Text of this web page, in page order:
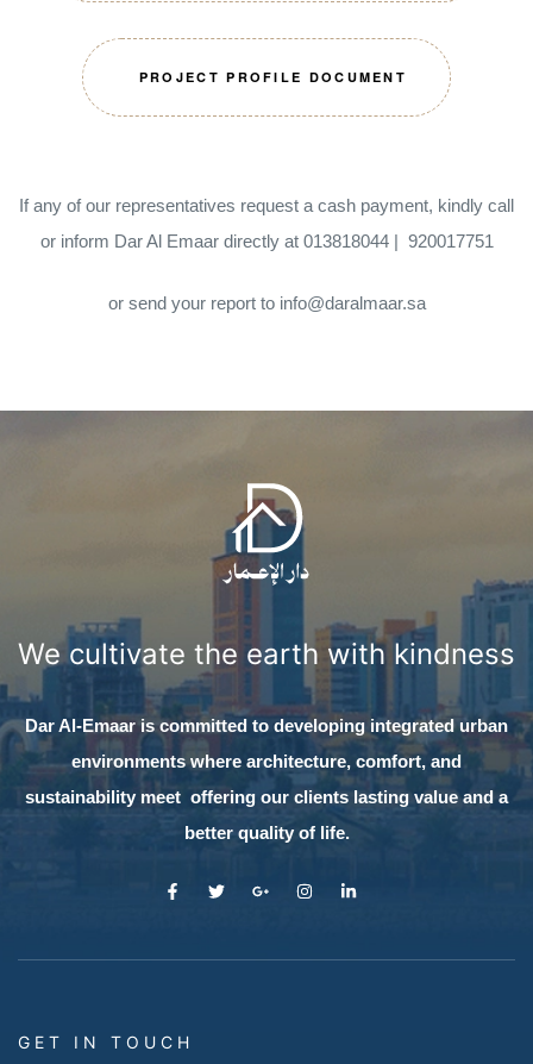
PROJECT PROFILE DOCUMENT
If any of our representatives request a cash payment, kindly call
or inform Dar Al Emaar directly at 013818044| 920017751
or send your report to info@daralmaar.sa
We cultivate the earth with kindness
Dar Al-Emaar is committed to developing integrated urban
environments where architecture, comfort, and
sustainability meet offering our clients lasting value and a
better quality of life.
GET IN TOUCH